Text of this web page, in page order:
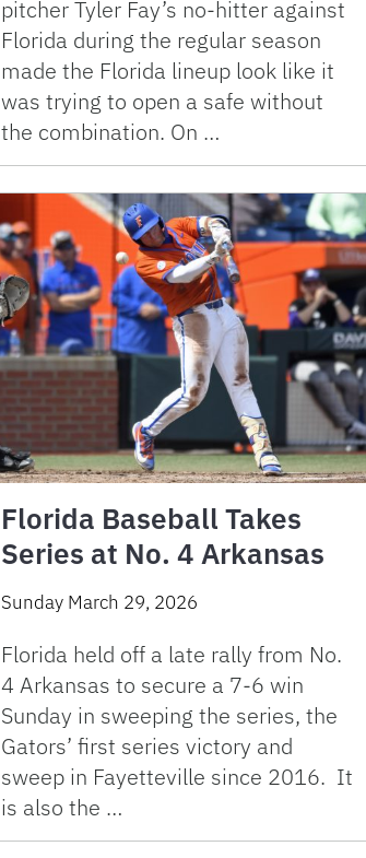
pitcher Tyler Fay’s no-hitter against
Florida during the regular season
made the Florida lineup look like it
was trying to open a safe without
the combination. On …
Florida Baseball Takes
Series at No. 4 Arkansas
Sunday March 29, 2026
Florida held off a late rally from No.
4 Arkansas to secure a 7-6 win
Sunday in sweeping the series, the
Gators’ first series victory and
sweep in Fayetteville since 2016. It
is also the …